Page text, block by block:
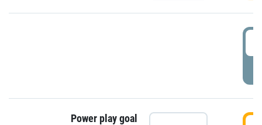
Power play goal